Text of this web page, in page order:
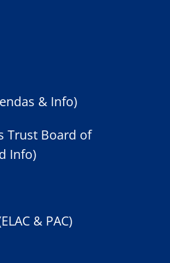
& Info)
Trust Board of
Info)
& PAC)